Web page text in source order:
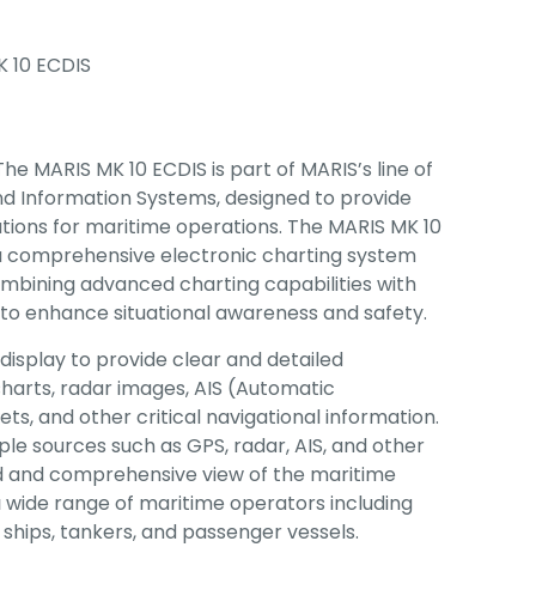
10 ECDIS
MARIS MK 10 ECDIS is part of MARIS’s line of
Information Systems, designed to provide
for maritime operations. The MARIS MK 10
comprehensive electronic charting system
advanced charting capabilities with
enhance situational awareness and safety.
to provide clear and detailed
radar images, AIS (Automatic
and other critical navigational information.
sources such as GPS, radar, AIS, and other
and comprehensive view of the maritime
range of maritime operators including
tankers, and passenger vessels.